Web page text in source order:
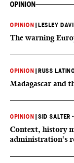
OPINION
OPINION LESLEY
The warning
OPINION RUSS
Madagascar and
OPINION |SID SALTER •
Context, history
administration’s